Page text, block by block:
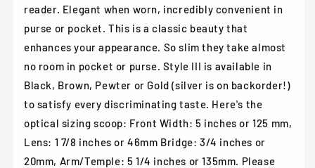
reader. Elegant when worn, incredibly convenient in
purse or pocket. This is a classic beauty that
enhances your appearance. So slim they take almost
no room in pocket or purse. Style III is available in
Black, Brown, Pewter or Gold (silver is on backorder!)
to satisfy every discriminating taste. Here's the
optical sizing scoop: Front Width: 5 inches or 125 mm,
Lens: 1 7/8 inches or 46mm Bridge: 3/4 inches or
20mm, Arm/Temple: 5 1/4 inches or 135mm. Please